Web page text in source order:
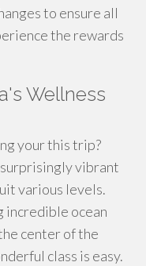
to ensure all
the rewards
Wellness
your this trip?
surprisingly vibrant
various levels.
incredible ocean
center of the
class is easy.